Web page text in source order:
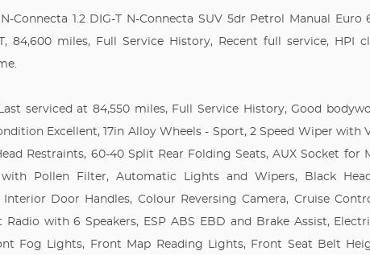
Connecta 1.2 DIG-T N-Connecta SUV 5dr Petrol Manual Euro
84,600 miles, Full Service History, Recent full service, HPI
serviced at 84,550 miles, Full Service History, Good
Excellent, 17in Alloy Wheels - Sport, 2 Speed Wiper with
Restraints, 60-40 Split Rear Folding Seats, AUX Socket for
Pollen Filter, Automatic Lights and Wipers, Black
Interior Door Handles, Colour Reversing Camera, Cruise
Radio with 6 Speakers, ESP ABS EBD and Brake Assist,
Fog Lights, Front Map Reading Lights, Front Seat Belt